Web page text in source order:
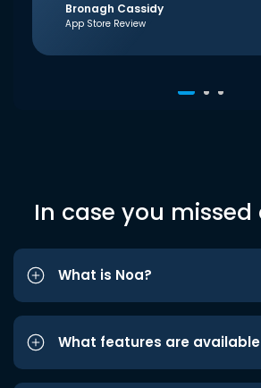
Bronagh Cassidy
App Store Review
In case you
What is Noa?
What features are